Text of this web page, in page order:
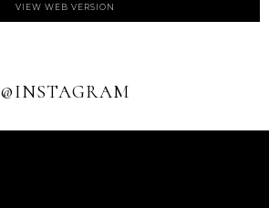
VIEW WEB VERSION
@INSTAGRAM